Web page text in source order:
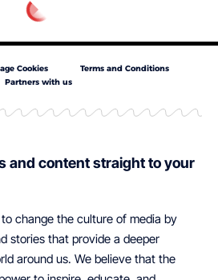
Cookies
Terms and Conditions
Partners with us
and content straight to your
change the culture of media by
stories that provide a deeper
around us. We believe that the